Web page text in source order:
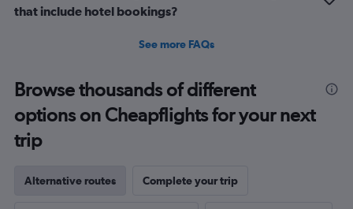
that include hotel bookings?
See more FAQs
Browse thousands of different
options on Cheapflights for your next
trip
Alternative routes Complete your trip